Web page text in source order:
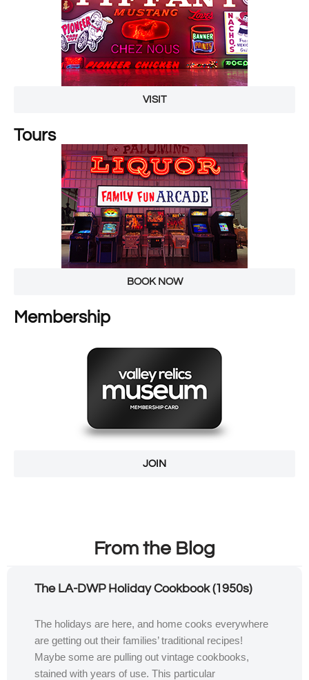
VISIT
Tours
BOOK NOW
Membership
JOIN
From the Blog
The LA-DWP Holiday Cookbook (1950s)
The holidays are here, and home cooks everywhere
are getting out their families’ traditional recipes!
Maybe some are pulling out vintage cookbooks,
stained with years of use. This particular